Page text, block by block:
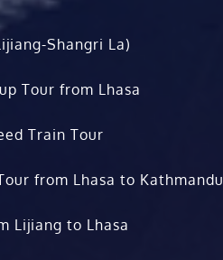
Shangri La)
Tour from Lhasa
Train Tour
from Lhasa to Kathmandu
Lijiang to Lhasa